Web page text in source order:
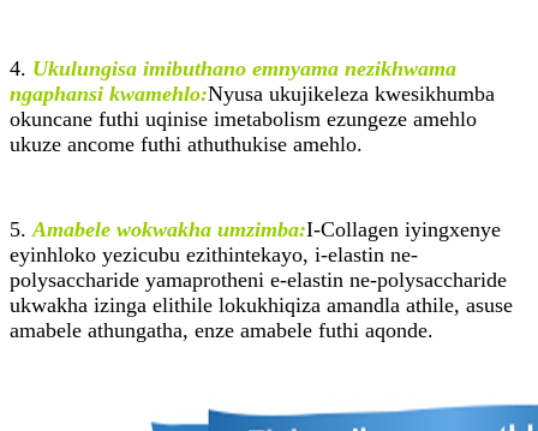
4. Ukulungisa imibuthano emnyama nezikhwama
ngaphansi kwamehlo:Nyusa ukujikeleza kwesikhumba
okuncane futhi uqinise imetabolism ezungeze amehlo
ukuze ancome futhi athuthukise amehlo.
5.Amabele wokwakha umzimba:I-Collagen iyingxenye
eyinhloko yezicubu ezithintekayo, i-elastin ne-
polysaccharide yamaprotheni e-elastin ne-polysaccharide
ukwakha izinga elithile lokukhiqiza amandla athile, asuse
amabele athungatha, enze amabele futhi aqonde.